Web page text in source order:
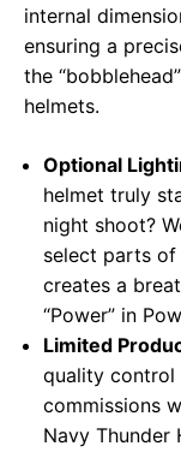
internal
ensuring a
the
helmets.
Optional
helmet truly
night shoot?
select parts of
creates a
“Power” in
Limited
quality control
commissions
Navy Thunder